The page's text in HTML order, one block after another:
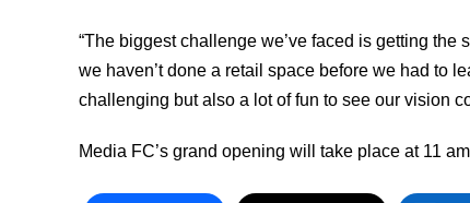
“The biggest challenge we’ve faced is getting the
we haven’t done a retail space before we had to
challenging but also a lot of fun to see our vision
Media FC’s grand opening will take place at 11